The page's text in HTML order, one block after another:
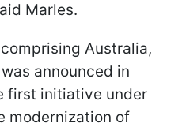
Marles.
Australia,
announced in
first initiative under
modernization of